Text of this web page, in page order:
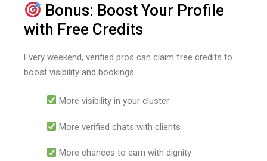
Bonus: Boost Your Profile
with Free Credits
Every weekend, verified pros can claim free credits to
boost visibility and bookings.
More visibility in your cluster
More verified chats with clients
More chances to earn with dignity